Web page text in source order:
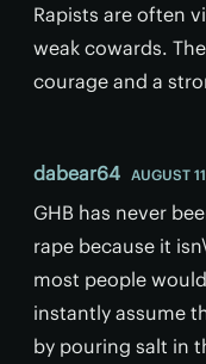
Rapists are often
weak cowards.
courage and a
dabear64 AUGUST
GHB has never
rape because it
most people
instantly assume
by pouring salt in